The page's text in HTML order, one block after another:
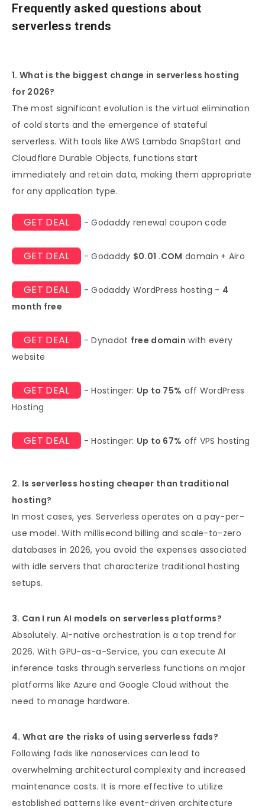
Frequently asked questions about
serverless trends
1. What is the biggest change in serverless hosting
for 2026?
The most significant evolution is the virtual elimination
of cold starts and the emergence of stateful
serverless. With tools like AWS Lambda SnapStart and
Cloudflare Durable Objects, functions start
immediately and retain data, making them appropriate
for any application type.
GET DEAL - Godaddy renewal coupon code
GET DEAL - Godaddy $0.01 .COM domain + Airo
GET DEAL - Godaddy WordPress hosting - 4
month free
GET DEAL - Dynadot free domain with every
website
GET DEAL - Hostinger: Up to 75% off WordPress
Hosting
GET DEAL - Hostinger: Up to 67% off VPS hosting
2. Is serverless hosting cheaper than traditional
hosting?
In most cases, yes. Serverless operates on a pay-per-
use model. With millisecond billing and scale-to-zero
databases in 2026, you avoid the expenses associated
with idle servers that characterize traditional hosting
setups.
3. Can I run AI models on serverless platforms?
Absolutely. AI-native orchestration is a top trend for
2026. With GPU-as-a-Service, you can execute AI
inference tasks through serverless functions on major
platforms like Azure and Google Cloud without the
need to manage hardware.
4. What are the risks of using serverless fads?
Following fads like nanoservices can lead to
overwhelming architectural complexity and increased
maintenance costs. It is more effective to utilize
established patterns like event-driven architecture